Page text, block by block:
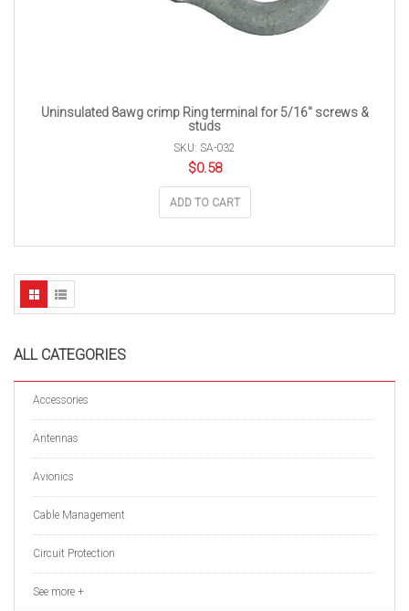
ALL CATEGORIES
Accessories
Antennas
Avionics
Cable Management
Circuit Protection
See more +
Uninsulated 8awg crimp Ring terminal for 5/16″ screws &
studs
SKU: SA-032
$0.58
ADD TO CART